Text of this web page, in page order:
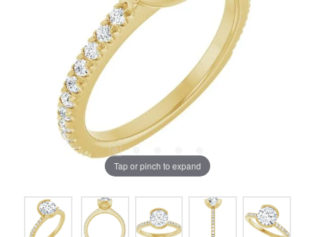
Tap or pinch to expand